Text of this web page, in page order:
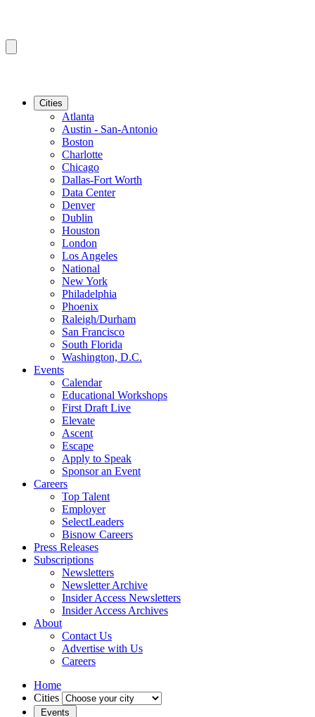
Cities
Atlanta
Austin - San-Antonio
Boston
Charlotte
Chicago
Dallas-Fort Worth
Data Center
Denver
Dublin
Houston
London
Los Angeles
National
New York
Philadelphia
Phoenix
Raleigh/Durham
San Francisco
South Florida
Washington, D.C.
Events
Calendar
Educational Workshops
First Draft Live
Elevate
Ascent
Escape
Apply to Speak
Sponsor an Event
Careers
Top Talent
Employer
SelectLeaders
Bisnow Careers
Press Releases
Subscriptions
Newsletters
Newsletter Archive
Insider Access Newsletters
Insider Access Archives
About
Contact Us
Advertise with Us
Careers
Home
Cities
Events